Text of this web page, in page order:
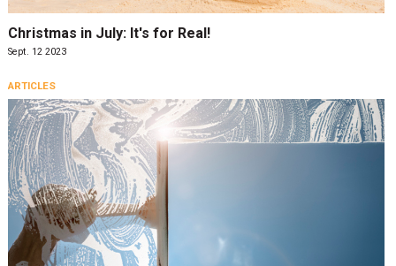
Christmas in July: It's for Real!
Sept. 12 2023
ARTICLES